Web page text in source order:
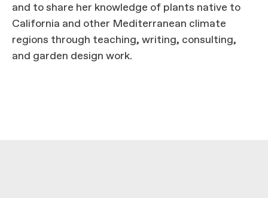
and to share her knowledge of plants native to
California and other Mediterranean climate
regions through teaching, writing, consulting,
and garden design work.